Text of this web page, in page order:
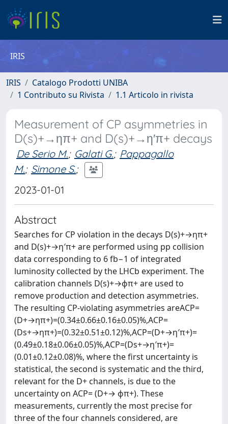
IRIS
IRIS
Catalogo Prodotti UNIBA
1 Contributo su Rivista
1.1 Articolo in rivista
Measurement of CP asymmetries in
D(s)+→ηπ+ and D(s)+→η′π+ decays
De Serio M.; Galati G.; Pappagallo
M.; Simone S.;
2023-01-01
Abstract
Searches for CP violation in the decays D(s)+→ηπ+
and D(s)+→η′π+ are performed using pp collision
data corresponding to 6 fb−1 of integrated
luminosity collected by the LHCb experiment. The
calibration channels D(s)+→ϕπ+ are used to
remove production and detection asymmetries.
The resulting CP-violating asymmetries areACP=
(D+→ηπ+)=(0.34±0.66±0.16±0.05)%,ACP=
(Ds+→ηπ+)=(0.32±0.51±0.12)%,ACP=(D+→η′π+)=
(0.49±0.18±0.06±0.05)%,ACP=(Ds+→η′π+)=
(0.01±0.12±0.08)%, where the first uncertainty is
statistical, the second is systematic and the third,
relevant for the D+ channels, is due to the
uncertainty on ACP= (D+→ ϕπ+). These
measurements, currently the most precise for
three of the four channels considered, are